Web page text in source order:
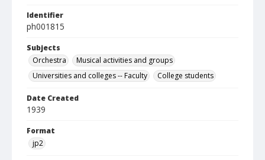
Identifier
ph001815
Subjects
Orchestra
Musical activities and groups
Universities and colleges -- Faculty
College students
Date Created
1939
Format
jp2